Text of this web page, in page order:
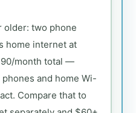
older: two phone
home internet at
month total —
and home Wi-
Compare that to